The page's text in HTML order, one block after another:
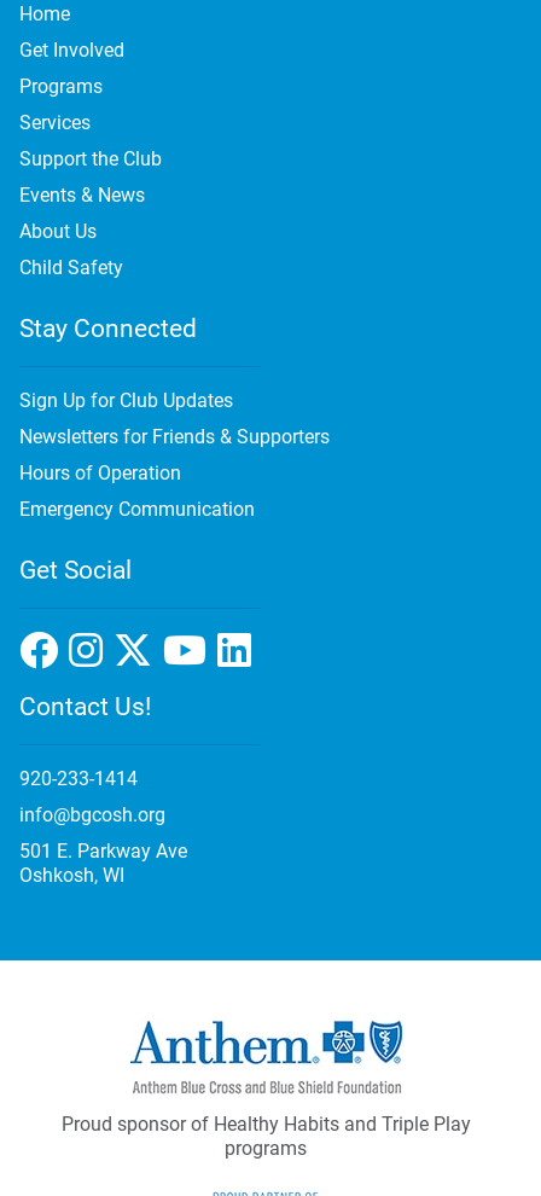
Home
Get Involved
Programs
Services
Support the Club
Events & News
About Us
Child Safety
Stay Connected
Sign Up for Club Updates
Newsletters for Friends & Supporters
Hours of Operation
Emergency Communication
Get Social
Contact Us!
920-233-1414
info@bgcosh.org
501 E. Parkway Ave
Oshkosh, WI
Proud sponsor of Healthy Habits and Triple Play
programs